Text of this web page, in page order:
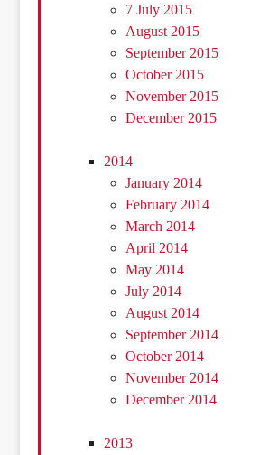
7 July 2015
August 2015
September 2015
October 2015
November 2015
December 2015
2014
January 2014
February 2014
March 2014
April 2014
May 2014
July 2014
August 2014
September 2014
October 2014
November 2014
December 2014
2013